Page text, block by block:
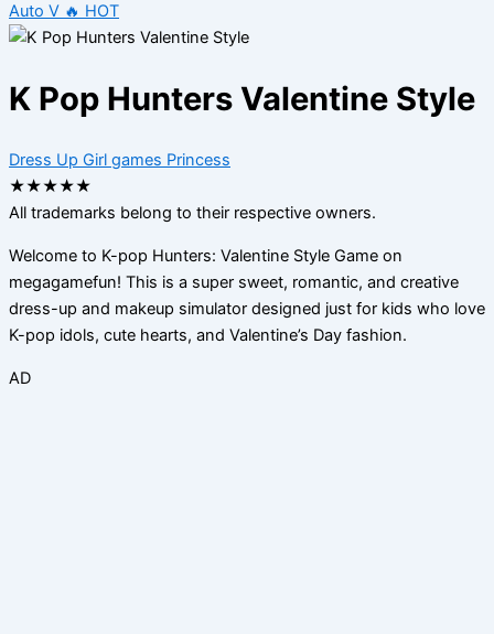
Auto V 🔥 HOT
K Pop Hunters Valentine Style
Dress Up Girl games Princess
★★★★★
All trademarks belong to their respective owners.
Welcome to K-pop Hunters: Valentine Style Game on
megagamefun! This is a super sweet, romantic, and creative
dress-up and makeup simulator designed just for kids who love
K-pop idols, cute hearts, and Valentine’s Day fashion.
AD